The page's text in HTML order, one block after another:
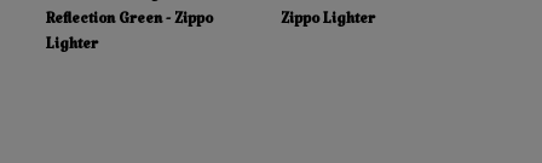
Reflection Green - Zippo
Lighter
Zippo Lighter